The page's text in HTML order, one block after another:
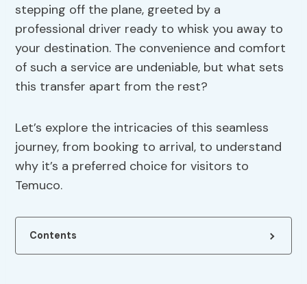
stepping off the plane, greeted by a
professional driver ready to whisk you away to
your destination. The convenience and comfort
of such a service are undeniable, but what sets
this transfer apart from the rest?
Let’s explore the intricacies of this seamless
journey, from booking to arrival, to understand
why it’s a preferred choice for visitors to
Temuco.
Contents